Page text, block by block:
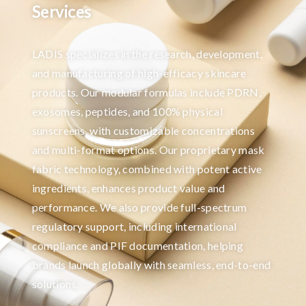
Services
LADIS specializes in the research, development,
and manufacturing of high-efficacy skincare
products. Our modular formulas include PDRN,
exosomes, peptides, and 100% physical
sunscreens, with customizable concentrations
and multi-format options. Our proprietary mask
fabric technology, combined with potent active
ingredients, enhances product value and
performance. We also provide full-spectrum
regulatory support, including international
compliance and PIF documentation, helping
brands launch globally with seamless, end-to-end
solutions.